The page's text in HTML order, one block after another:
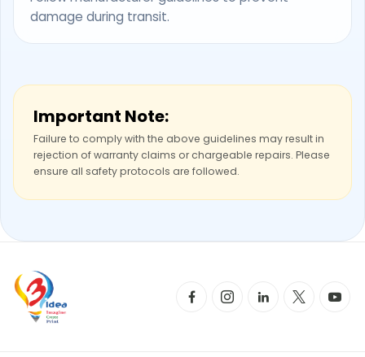
damage during transit.
Important Note:
Failure to comply with the above guidelines may result in
rejection of warranty claims or chargeable repairs. Please
ensure all safety protocols are followed.